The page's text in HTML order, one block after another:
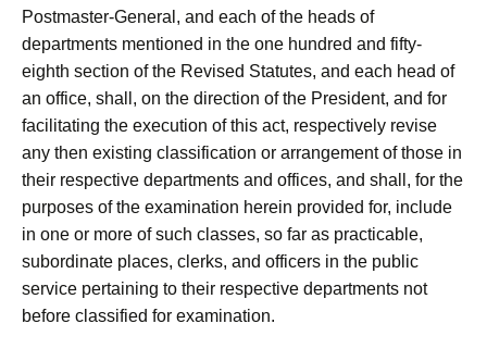
Postmaster-General, and each of the heads of
departments mentioned in the one hundred and fifty-
eighth section of the Revised Statutes, and each head of
an office, shall, on the direction of the President, and for
facilitating the execution of this act, respectively revise
any then existing classification or arrangement of those in
their respective departments and offices, and shall, for the
purposes of the examination herein provided for, include
in one or more of such classes, so far as practicable,
subordinate places, clerks, and officers in the public
service pertaining to their respective departments not
before classified for examination.